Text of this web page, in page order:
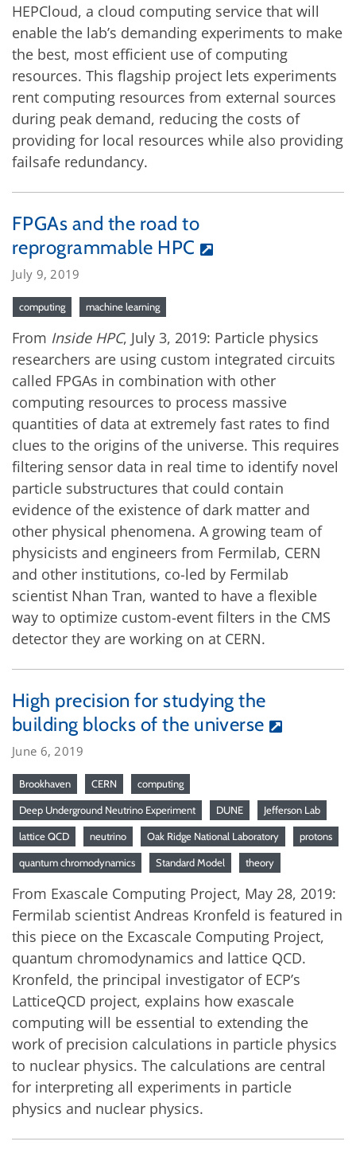
HEPCloud, a cloud computing service that will
enable the lab’s demanding experiments to make
the best, most efficient use of computing
resources. This flagship project lets experiments
rent computing resources from external sources
during peak demand, reducing the costs of
providing for local resources while also providing
failsafe redundancy.
FPGAs and the road to
reprogrammable HPC
July 9, 2019
computing machine learning
From Inside HPC, July 3, 2019: Particle physics
researchers are using custom integrated circuits
called FPGAs in combination with other
computing resources to process massive
quantities of data at extremely fast rates to find
clues to the origins of the universe. This requires
filtering sensor data in real time to identify novel
particle substructures that could contain
evidence of the existence of dark matter and
other physical phenomena. A growing team of
physicists and engineers from Fermilab, CERN
and other institutions, co-led by Fermilab
scientist Nhan Tran, wanted to have a flexible
way to optimize custom-event filters in the CMS
detector they are working on at CERN.
High precision for studying the
building blocks of the universe
June 6, 2019
Brookhaven CERN computing
Deep Underground Neutrino Experiment DUNE Jefferson Lab
lattice QCD neutrino Oak Ridge National Laboratory protons
quantum chromodynamics Standard Model theory
From Exascale Computing Project, May 28, 2019:
Fermilab scientist Andreas Kronfeld is featured in
this piece on the Excascale Computing Project,
quantum chromodynamics and lattice QCD.
Kronfeld, the principal investigator of ECP’s
LatticeQCD project, explains how exascale
computing will be essential to extending the
work of precision calculations in particle physics
to nuclear physics. The calculations are central
for interpreting all experiments in particle
physics and nuclear physics.